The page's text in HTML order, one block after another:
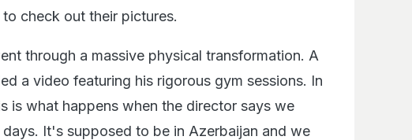
to check out their pictures.
through a massive physical transformation. A
a video featuring his rigorous gym sessions. In
is what happens when the director says we
It's supposed to be in Azerbaijan and we